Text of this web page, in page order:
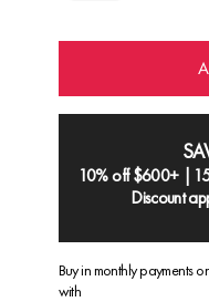
10% off $600+ |
Discount
Buy in monthly payments
with